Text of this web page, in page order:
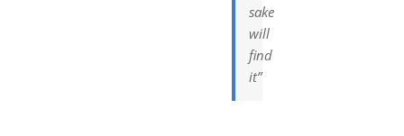
sake
will
find
it”